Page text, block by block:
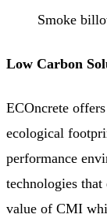
Smoke
Low Carbon
ECOncrete
ecological
performance
technologies
value of CMI